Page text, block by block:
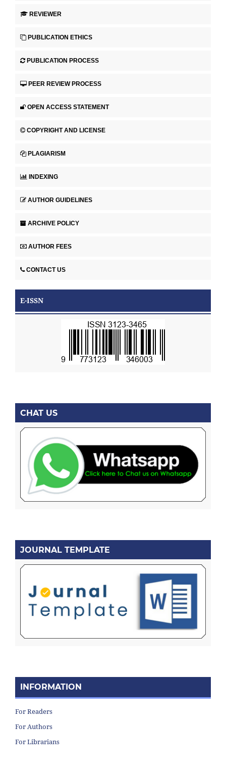
REVIEWER
PUBLICATION ETHICS
PUBLICATION PROCESS
PEER REVIEW PROCESS
OPEN ACCESS STATEMENT
COPYRIGHT AND LICENSE
PLAGIARISM
INDEXING
AUTHOR GUIDELINES
ARCHIVE POLICY
AUTHOR FEES
CONTACT US
E-ISSN
CHAT US
JOURNAL TEMPLATE
INFORMATION
For Readers
For Authors
For Librarians